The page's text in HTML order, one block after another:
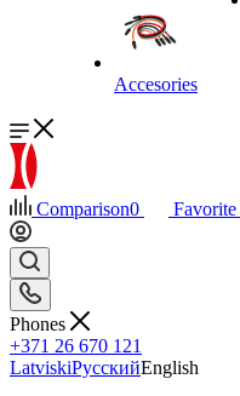
Accesories
Comparison0 Favorite
Phones
+371 26 670 121
LatviskiРусскийEnglish